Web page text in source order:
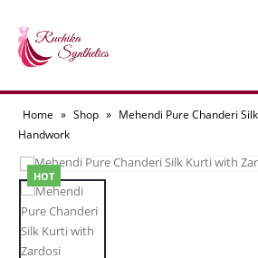
Home » Shop » Mehendi Pure Chanderi
Handwork
HOT